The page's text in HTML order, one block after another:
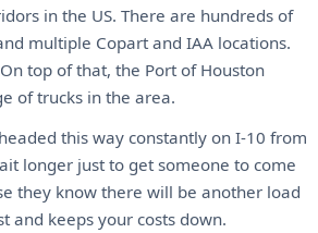
in the US. There are hundreds of
multiple Copart and IAA locations.
top of that, the Port of Houston
of trucks in the area.
this way constantly on I-10 from
longer just to get someone to come
they know there will be another load
and keeps your costs down.